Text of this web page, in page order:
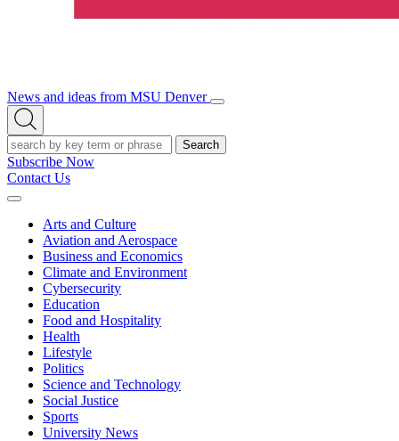
News and ideas from MSU Denver
Open/Close
Open
Search
Search
Subscribe Now
Contact Us
Expand
Arts and Culture
Aviation and Aerospace
Business and Economics
Climate and Environment
Cybersecurity
Education
Food and Hospitality
Health
Lifestyle
Politics
Science and Technology
Social Justice
Sports
University News